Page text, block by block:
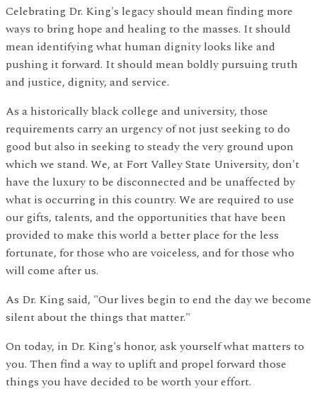
Celebrating Dr. King's legacy should mean finding more
ways to bring hope and healing to the masses. It should
mean identifying what human dignity looks like and
pushing it forward. It should mean boldly pursuing truth
and justice, dignity, and service.
As a historically black college and university, those
requirements carry an urgency of not just seeking to do
good but also in seeking to steady the very ground upon
which we stand. We, at Fort Valley State University, don't
have the luxury to be disconnected and be unaffected by
what is occurring in this country. We are required to use
our gifts, talents, and the opportunities that have been
provided to make this world a better place for the less
fortunate, for those who are voiceless, and for those who
will come after us.
As Dr. King said, "Our lives begin to end the day we become
silent about the things that matter."
On today, in Dr. King's honor, ask yourself what matters to
you. Then find a way to uplift and propel forward those
things you have decided to be worth your effort.